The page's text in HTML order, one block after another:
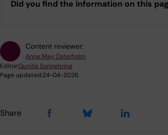
Did you find the information on this
Content reviewer:
Anne May Österholm
Editor:Gunilla Sonnebring
Page updated:24-04-2026
Share